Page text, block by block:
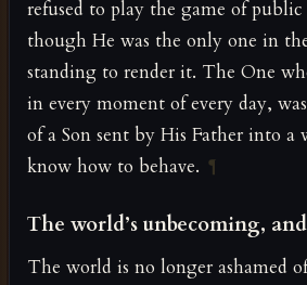
refused to play the game of
though He was the only one in
standing to render it. The One
in every moment of every day,
of a Son sent by His Father into
know how to behave. ¶
The world’s unbecoming,
The world is no longer ashamed